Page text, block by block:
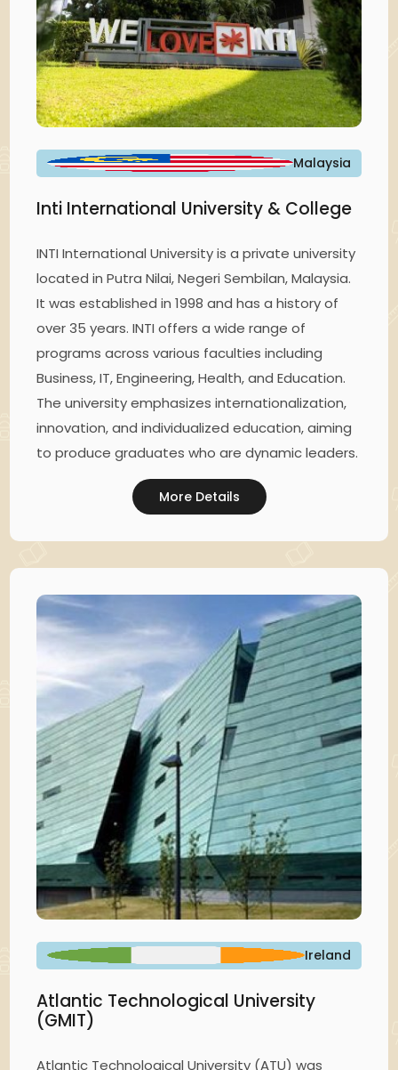
Malaysia
Inti International University & College
INTI International University is a private university
located in Putra Nilai, Negeri Sembilan, Malaysia.
It was established in 1998 and has a history of
over 35 years. INTI offers a wide range of
programs across various faculties including
Business, IT, Engineering, Health, and Education.
The university emphasizes internationalization,
innovation, and individualized education, aiming
to produce graduates who are dynamic leaders.
More Details
Ireland
Atlantic Technological University
(GMIT)
Atlantic Technological University (ATU) was